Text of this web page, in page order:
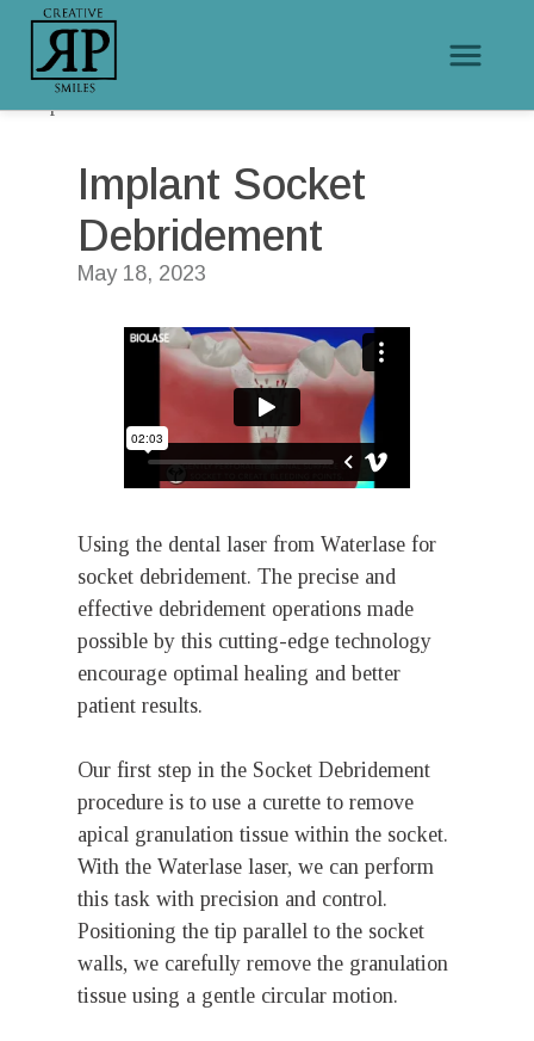
Home /
Implant Socket Debridement
Implant Socket
Debridement
May 18, 2023
Using the dental laser from Waterlase for
socket debridement. The precise and
effective debridement operations made
possible by this cutting-edge technology
encourage optimal healing and better
patient results.
Our first step in the Socket Debridement
procedure is to use a curette to remove
apical granulation tissue within the socket.
With the Waterlase laser, we can perform
this task with precision and control.
Positioning the tip parallel to the socket
walls, we carefully remove the granulation
tissue using a gentle circular motion.